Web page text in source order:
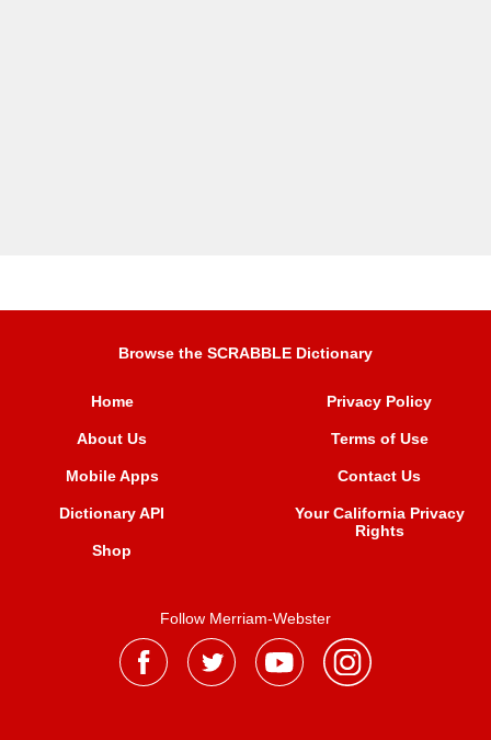
Browse the SCRABBLE Dictionary
Home
About Us
Mobile Apps
Dictionary API
Shop
Privacy Policy
Terms of Use
Contact Us
Your California Privacy
Rights
Follow Merriam-Webster